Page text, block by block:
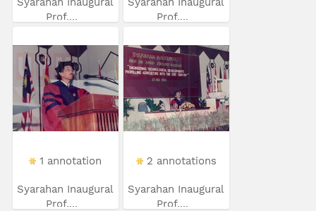
Prof....
Prof....
1 annotation
Syarahan Inaugural
Prof....
2 annotations
Syarahan Inaugural
Prof....